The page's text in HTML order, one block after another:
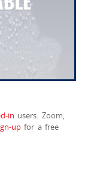
in users. Zoom,
upfor a free